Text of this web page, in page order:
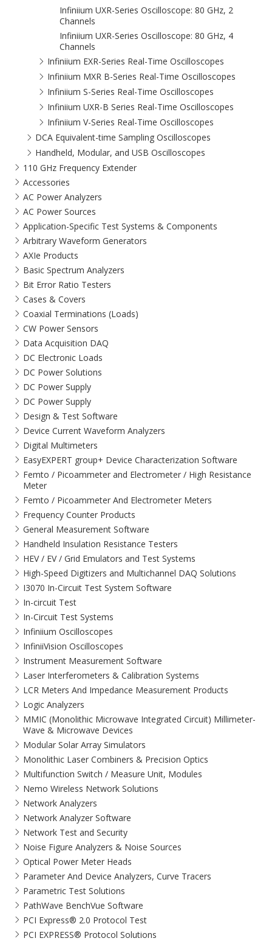
Infiniium UXR-Series Oscilloscope: 80 GHz, 2
Channels
Infiniium UXR-Series Oscilloscope: 80 GHz, 4
Channels
Infiniium EXR-Series Real-Time Oscilloscopes
Infiniium MXR B-Series Real-Time Oscilloscopes
Infiniium S-Series Real-Time Oscilloscopes
Infiniium UXR-B Series Real-Time Oscilloscopes
Infiniium V-Series Real-Time Oscilloscopes
DCA Equivalent-time Sampling Oscilloscopes
Handheld, Modular, and USB Oscilloscopes
110 GHz Frequency Extender
Accessories
AC Power Analyzers
AC Power Sources
Application-Specific Test Systems & Components
Arbitrary Waveform Generators
AXIe Products
Basic Spectrum Analyzers
Bit Error Ratio Testers
Cases & Covers
Coaxial Terminations (Loads)
CW Power Sensors
Data Acquisition DAQ
DC Electronic Loads
DC Power Solutions
DC Power Supply
DC Power Supply
Design & Test Software
Device Current Waveform Analyzers
Digital Multimeters
EasyEXPERT group+ Device Characterization Software
Femto / Picoammeter and Electrometer / High Resistance
Meter
Femto / Picoammeter And Electrometer Meters
Frequency Counter Products
General Measurement Software
Handheld Insulation Resistance Testers
HEV / EV / Grid Emulators and Test Systems
High-Speed Digitizers and Multichannel DAQ Solutions
I3070 In-Circuit Test System Software
In-circuit Test
In-Circuit Test Systems
Infiniium Oscilloscopes
InfiniiVision Oscilloscopes
Instrument Measurement Software
Laser Interferometers & Calibration Systems
LCR Meters And Impedance Measurement Products
Logic Analyzers
MMIC (Monolithic Microwave Integrated Circuit) Millimeter-
Wave & Microwave Devices
Modular Solar Array Simulators
Monolithic Laser Combiners & Precision Optics
Multifunction Switch / Measure Unit, Modules
Nemo Wireless Network Solutions
Network Analyzers
Network Analyzer Software
Network Test and Security
Noise Figure Analyzers & Noise Sources
Optical Power Meter Heads
Parameter And Device Analyzers, Curve Tracers
Parametric Test Solutions
PathWave BenchVue Software
PCI Express® 2.0 Protocol Test
PCI EXPRESS® Protocol Solutions​